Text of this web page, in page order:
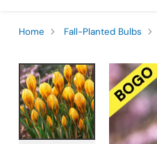
Home Fall-Planted Bulbs